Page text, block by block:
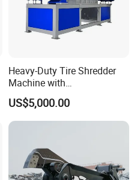
Heavy-Duty Tire Shredder
Machine with
Metal/Plastic/Wood Multi-
Material Compatibility
US$5,000.00